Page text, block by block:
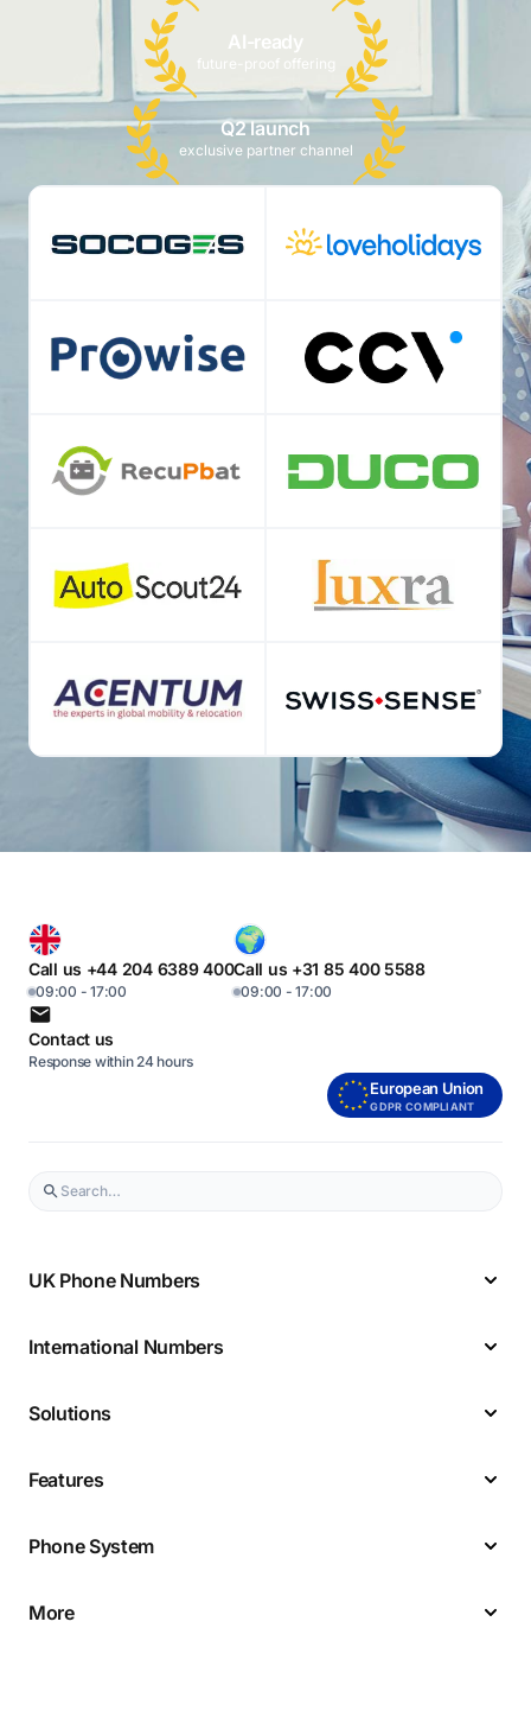
AI-ready
future-proof offering
Q2 launch
exclusive partner channel
Call us +44 204 6389 400
09:00 - 17:00
Call us +31 85 400 5588
09:00 - 17:00
Contact us
Response within 24 hours
European Union
GDPR COMPLIANT
UK Phone Numbers
International Numbers
Solutions
Features
Phone System
More